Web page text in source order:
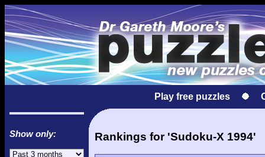
Play free puzzles
Show only: Rankings for 'Sudoku-X 1994'